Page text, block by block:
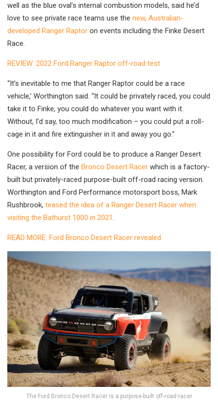
well as the blue oval’s internal combustion models, said he’d
love to see private race teams use the new, Australian-
developed Ranger Raptor on events including the Finke Desert
Race.
REVIEW: 2022 Ford Ranger Raptor off-road test
“It’s inevitable to me that Ranger Raptor could be a race
vehicle,’ Worthington said. “It could be privately raced, you could
take it to Finke, you could do whatever you want with it.
Without, I’d say, too much modification – you could put a roll-
cage in it and fire extinguisher in it and away you go.”
One possibility for Ford could be to produce a Ranger Desert
Racer, a version of the Bronco Desert Racer which is a factory-
built but privately-raced purpose-built off-road racing version.
Worthington and Ford Performance motorsport boss, Mark
Rushbrook, teased the idea of a Ranger Desert Racer when
visiting the Bathurst 1000 in 2021.
READ MORE: Ford Bronco Desert Racer revealed
The Ford Bronco Desert Racer is a purpose-built off-road racer